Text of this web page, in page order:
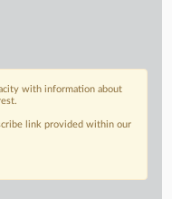
RECENT
August 07, 2026
First
August 06, 2026
Lender
with information about
link provided within our